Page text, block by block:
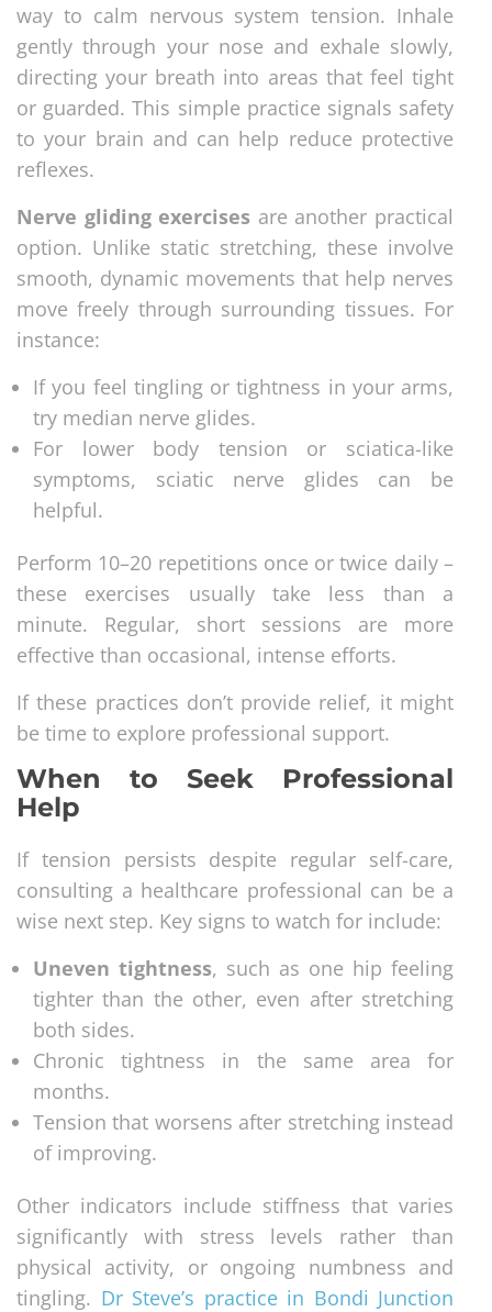
way to calm nervous system tension. Inhale
gently through your nose and exhale slowly,
directing your breath into areas that feel tight
or guarded. This simple practice signals safety
to your brain and can help reduce protective
reflexes.
Nerve gliding exercises are another practical
option. Unlike static stretching, these involve
smooth, dynamic movements that help nerves
move freely through surrounding tissues. For
instance:
If you feel tingling or tightness in your arms,
try median nerve glides.
For lower body tension or sciatica-like
symptoms, sciatic nerve glides can be
helpful.
Perform 10–20 repetitions once or twice daily –
these exercises usually take less than a
minute. Regular, short sessions are more
effective than occasional, intense efforts.
If these practices don’t provide relief, it might
be time to explore professional support.
When to Seek Professional
Help
If tension persists despite regular self-care,
consulting a healthcare professional can be a
wise next step. Key signs to watch for include:
Uneven tightness, such as one hip feeling
tighter than the other, even after stretching
both sides.
Chronic tightness in the same area for
months.
Tension that worsens after stretching instead
of improving.
Other indicators include stiffness that varies
significantly with stress levels rather than
physical activity, or ongoing numbness and
tingling. Dr Steve’s practice in Bondi Junction